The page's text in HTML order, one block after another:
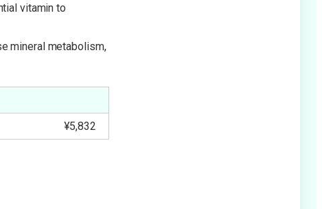
vitamin to
mineral metabolism,
¥5,832